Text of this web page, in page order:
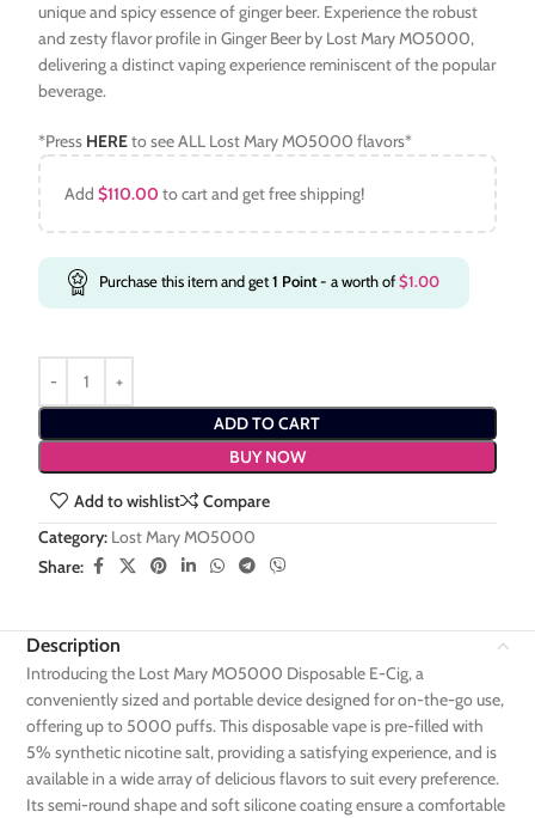
unique and spicy essence of ginger beer. Experience the robust
and zesty flavor profile in Ginger Beer by Lost Mary MO5000,
delivering a distinct vaping experience reminiscent of the popular
beverage.
*Press HEREto see ALL Lost Mary MO5000 flavors*
Add$110.00 to cart and get free shipping!
Purchase this item and get1 Point- a worth of$1.00
ADD TO CART
BUY NOW
Add to wishlist
Compare
Category: Lost Mary MO5000
Share:
Description
Introducing the Lost Mary MO5000 Disposable E-Cig, a
conveniently sized and portable device designed for on-the-go use,
offering up to 5000 puffs. This disposable vape is pre-filled with
5% synthetic nicotine salt, providing a satisfying experience, and is
available in a wide array of delicious flavors to suit every preference.
Its semi-round shape and soft silicone coating ensure a comfortable